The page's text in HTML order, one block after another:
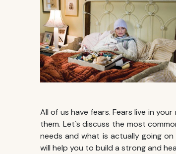
All of us have fears. Fears live in
them. Let`s discuss the most
needs and what is actually going
will help you to build a strong and